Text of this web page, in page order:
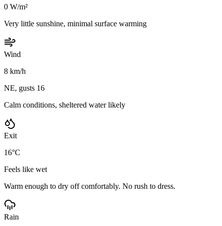
0 W/m²
Very little sunshine, minimal surface warming
Wind
8 km/h
NE, gusts 16
Calm conditions, sheltered water likely
Exit
16°C
Feels like wet
Warm enough to dry off comfortably. No rush to dress.
Rain